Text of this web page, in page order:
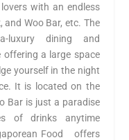
with an endless
and Woo Bar, etc. The
luxury dining and
offering a large space
yourself in the night
It is located on the
Bar is just a paradise
of drinks anytime
Food offers